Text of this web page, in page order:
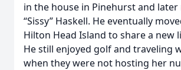
in the house in Pinehurst and
“Sissy” Haskell. He eventually
Hilton Head Island to share a new
He still enjoyed golf and traveling
when they were not hosting her